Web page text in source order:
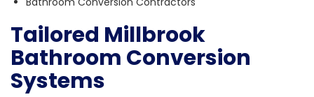
Tailored Millbrook
Bathroom Conversion
Systems